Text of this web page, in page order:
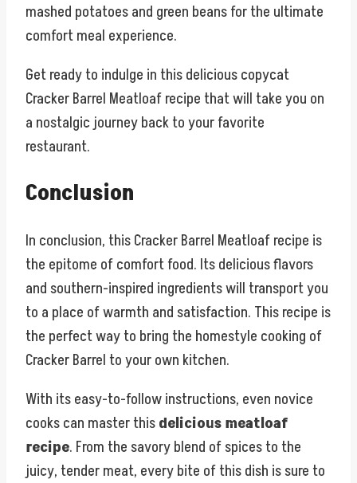
mashed potatoes and green beans for the ultimate
comfort meal experience.
Get ready to indulge in this delicious copycat
Cracker Barrel Meatloaf recipe that will take you on
a nostalgic journey back to your favorite
restaurant.
Conclusion
In conclusion, this Cracker Barrel Meatloaf recipe is
the epitome of comfort food. Its delicious flavors
and southern-inspired ingredients will transport you
to a place of warmth and satisfaction. This recipe is
the perfect way to bring the homestyle cooking of
Cracker Barrel to your own kitchen.
With its easy-to-follow instructions, even novice
cooks can master thisdelicious meatloaf
recipe. From the savory blend of spices to the
juicy, tender meat, every bite of this dish is sure to